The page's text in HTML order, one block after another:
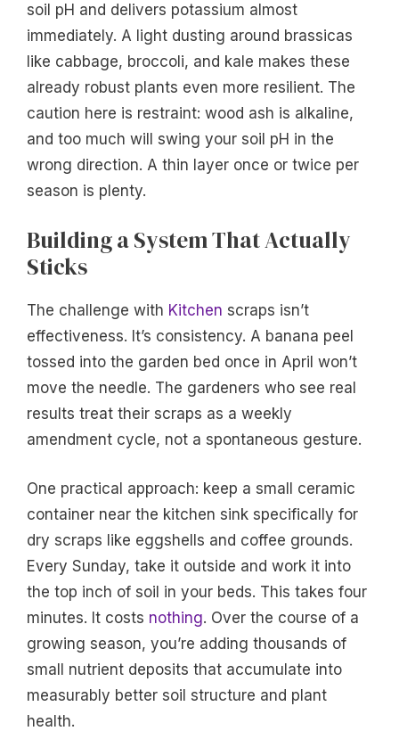
soil pH and delivers potassium almost
immediately. A light dusting around brassicas
like cabbage, broccoli, and kale makes these
already robust plants even more resilient. The
caution here is restraint: wood ash is alkaline,
and too much will swing your soil pH in the
wrong direction. A thin layer once or twice per
season is plenty.
Building a System That Actually
Sticks
The challenge with Kitchen scraps isn’t
effectiveness. It’s consistency. A banana peel
tossed into the garden bed once in April won’t
move the needle. The gardeners who see real
results treat their scraps as a weekly
amendment cycle, not a spontaneous gesture.
One practical approach: keep a small ceramic
container near the kitchen sink specifically for
dry scraps like eggshells and coffee grounds.
Every Sunday, take it outside and work it into
the top inch of soil in your beds. This takes four
minutes. It costs nothing. Over the course of a
growing season, you’re adding thousands of
small nutrient deposits that accumulate into
measurably better soil structure and plant
health.